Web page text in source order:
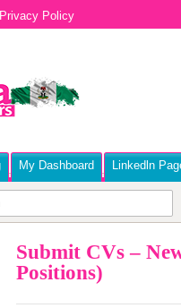
Privacy Policy
My Dashboard Linkedln
Submit CVs –
Positions)